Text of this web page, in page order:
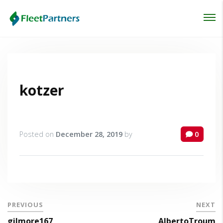
kotzer
Posted on December 28, 2019 by 0
PREVIOUS NEXT